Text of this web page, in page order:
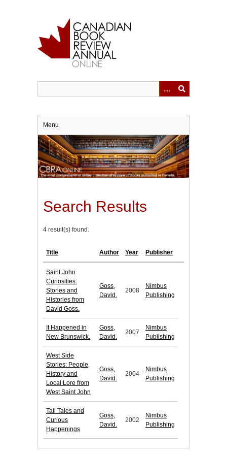
Menu
Search Results
4 result(s) found.
Title Author Year Publisher
Saint John
Curiosities:
Stories and
Histories from
David Goss.
Goss,
David.
2008
Nimbus
Publishing
It Happened in
New Brunswick.
Goss,
David.
2007
Nimbus
Publishing
West Side
Stories: People,
History and
Local Lore from
West Saint John
Goss,
David.
2004
Nimbus
Publishing
Tall Tales and
Curious
Happenings
Goss,
David.
2002
Nimbus
Publishing